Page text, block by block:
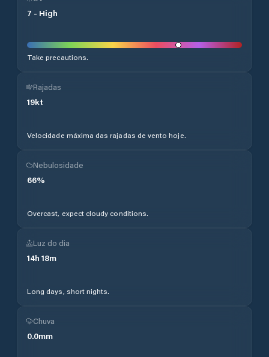
7 - High
Take precautions.
Rajadas
19kt
Velocidade máxima das rajadas de vento hoje.
Nebulosidade
66%
Overcast, expect cloudy conditions.
Luz do dia
14h 18m
Long days, short nights.
Chuva
0.0mm